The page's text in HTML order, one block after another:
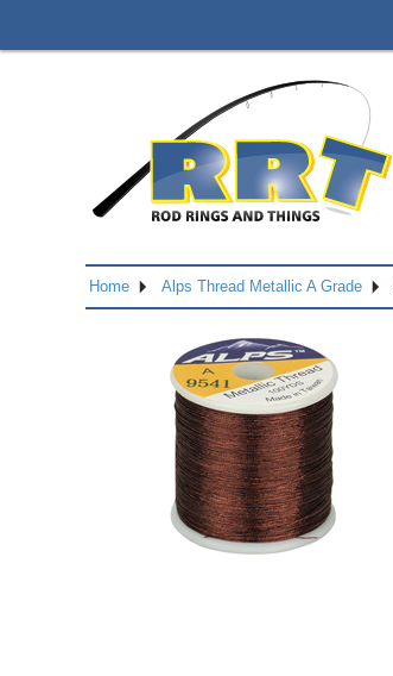
Home Alps Thread Metallic A Grade